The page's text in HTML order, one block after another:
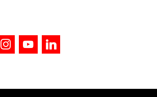
instagramyoutubelinkedin